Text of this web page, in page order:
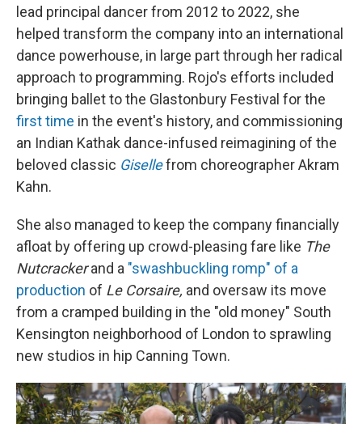
lead principal dancer from 2012 to 2022, she
helped transform the company into an international
dance powerhouse, in large part through her radical
approach to programming. Rojo's efforts included
bringing ballet to the Glastonbury Festival for the
first time in the event's history, and commissioning
an Indian Kathak dance-infused reimagining of the
beloved classic Gisellefrom choreographer Akram
Kahn.
She also managed to keep the company financially
afloat by offering up crowd-pleasing fare like The
Nutcrackerand a "swashbuckling romp" of a
production of Le Corsaire, and oversaw its move
from a cramped building in the "old money" South
Kensington neighborhood of London to sprawling
new studios in hip Canning Town.